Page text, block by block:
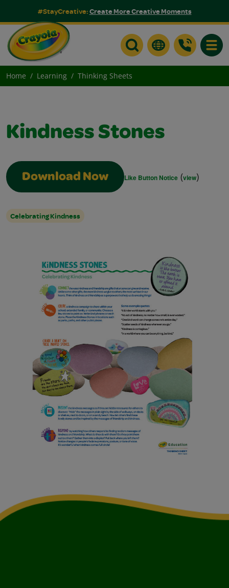
#StayCreative:Create More Creative Moments
Home Learning Thinking Sheets
Kindness Stones
Download Now Like Button Notice (view)
Celebrating Kindness